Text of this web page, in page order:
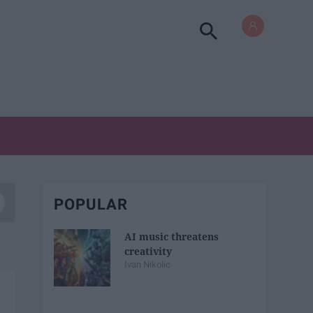
POPULAR
AI music threatens
creativity
Ivan Nikolic